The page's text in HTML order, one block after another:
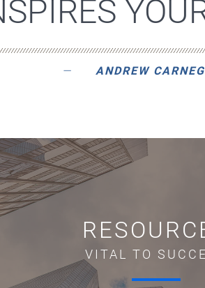
ANDREW
VITAL TO